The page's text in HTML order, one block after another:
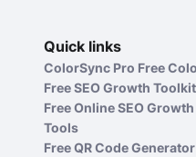
Quick links
ColorSync Pro Free
Free SEO Growth Toolkit
Free Online SEO
Tools
Free QR Code